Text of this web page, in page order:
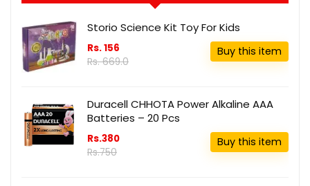
Storio Science Kit Toy For Kids
Rs. 156
Rs. 669.0
Buy this item
Duracell CHHOTA Power Alkaline AAA
Batteries – 20 Pcs
Rs.380
Rs.750
Buy this item